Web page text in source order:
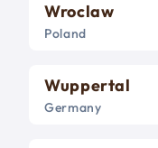
Wroclaw
Poland
Wuppertal
Germany